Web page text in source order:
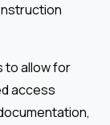
to allow for
access